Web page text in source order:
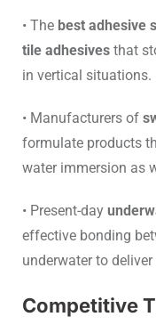
• The best adhesive
tile adhesives that
in vertical situations.
• Manufacturers of
formulate products
water immersion as
• Present-day
effective bonding
underwater to
Competitive